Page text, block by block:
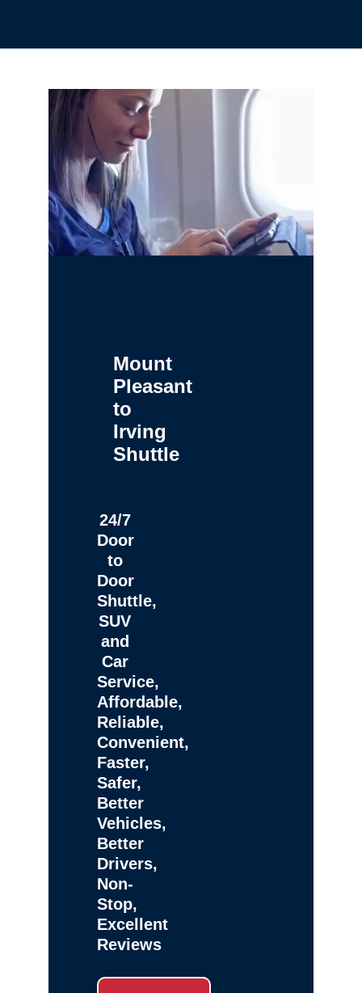
Mount
Pleasant
to
Irving
Shuttle
24/7
Door
to
Door
Shuttle,
SUV
and
Car
Service,
Affordable,
Reliable,
Convenient,
Faster,
Safer,
Better
Vehicles,
Better
Drivers,
Non-
Stop,
Excellent
Reviews